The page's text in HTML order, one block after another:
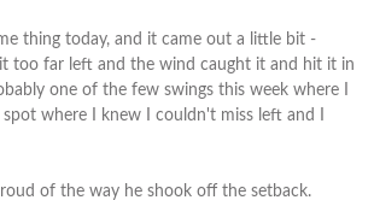
thing today, and it came out a little bit -
too far left and the wind caught it and hit it in
one of the few swings this week where I
where I knew I couldn't miss left and I
of the way he shook off the setback.